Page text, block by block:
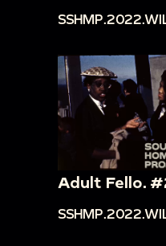
Adult Fello.